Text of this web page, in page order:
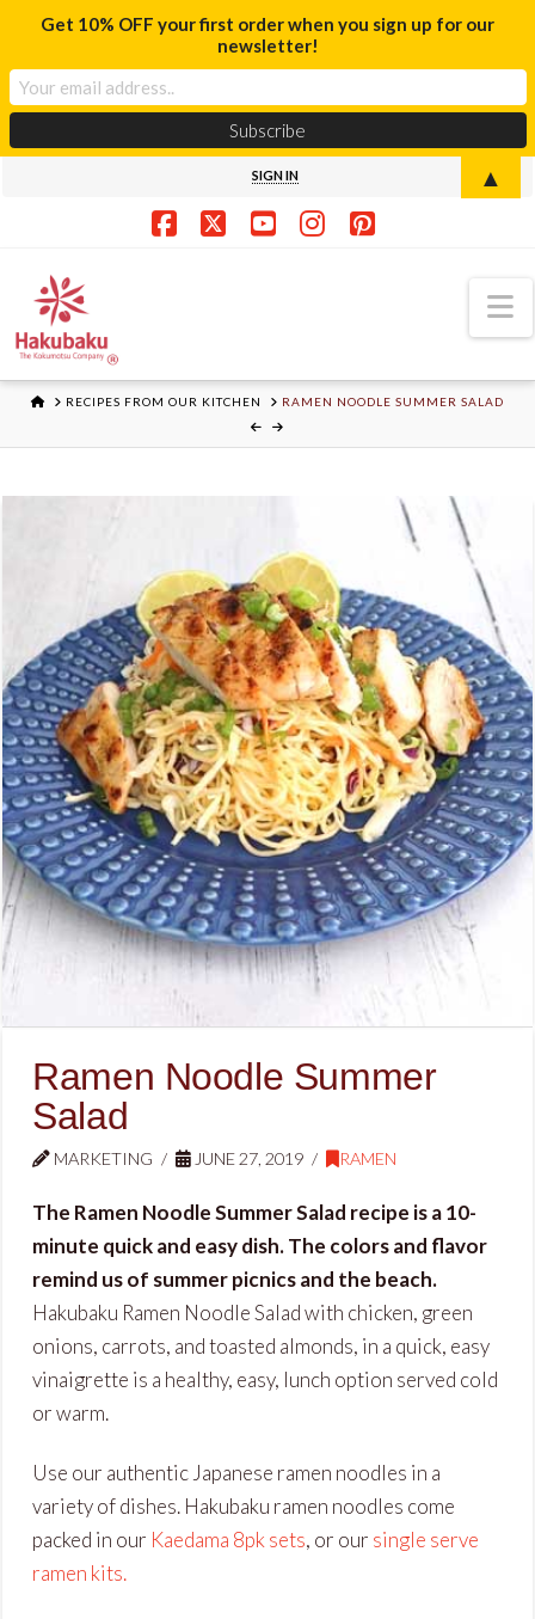
SIGN IN
HOMERECIPES FROM OUR KITCHEN RAMEN NOODLE SUMMER SALAD
Ramen Noodle Summer
Salad
MARKETING JUNE 27, 2019 RAMEN
The Ramen Noodle Summer Salad recipe is a 10-
minute quick and easy dish. The colors and flavor
remind us of summer picnics and the beach.
Hakubaku Ramen Noodle Salad with chicken, green
onions, carrots, and toasted almonds, in a quick, easy
vinaigrette is a healthy, easy, lunch option served cold
or warm.
Use our authentic Japanese ramen noodles in a
variety of dishes. Hakubaku ramen noodles come
packed in our Kaedama 8pk sets, or our single serve
ramen kits.
Get 10% OFF your first order when you sign up for our
newsletter!
▲